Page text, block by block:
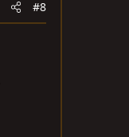
#8